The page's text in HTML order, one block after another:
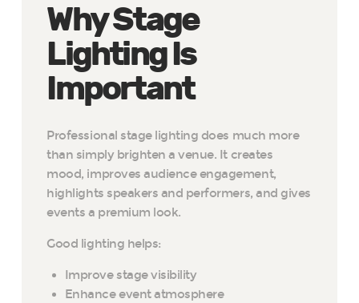
Why Stage
Lighting Is
Important
Professional stage lighting does much more
than simply brighten a venue. It creates
mood, improves audience engagement,
highlights speakers and performers, and gives
events a premium look.
Good lighting helps:
Improve stage visibility
Enhance event atmosphere